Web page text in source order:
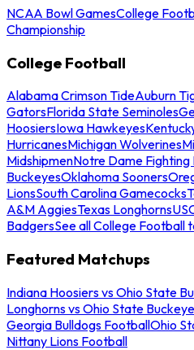
NCAA Bowl GamesCollege
Championship
College Football
Alabama Crimson TideAuburn
GatorsFlorida State Seminoles
HoosiersIowa Hawkeyes
HurricanesMichigan Wolverines
MidshipmenNotre Dame Fighting
BuckeyesOklahoma Sooners
LionsSouth Carolina Gamecocks
A&M AggiesTexas Longhorns
BadgersSee all College Football
Featured Matchups
Indiana Hoosiers vs Ohio State
Longhorns vs Ohio State
Georgia Bulldogs FootballOhio
Nittany Lions Football